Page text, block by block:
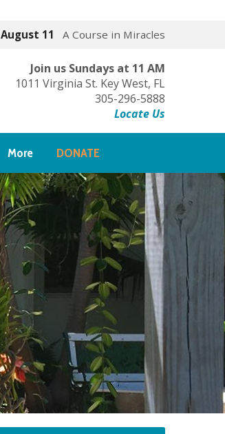
August 11 A Course in Miracles
Join us Sundays at 11 AM
1011 Virginia St. Key West, FL
305-296-5888
Locate Us
More DONATE